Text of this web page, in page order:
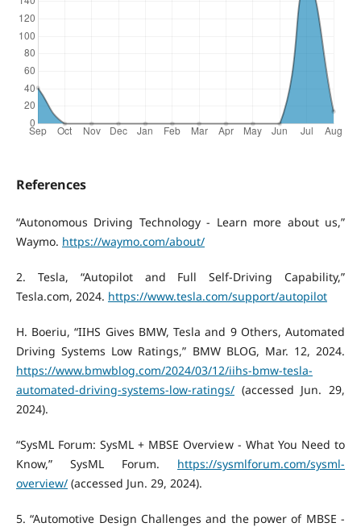
References
“Autonomous Driving Technology - Learn more about us,”
Waymo. https://waymo.com/about/
‌2. Tesla, “Autopilot and Full Self-Driving Capability,”
Tesla.com, 2024. https://www.tesla.com/support/autopilot
H. Boeriu, “IIHS Gives BMW, Tesla and 9 Others, Automated
Driving Systems Low Ratings,” BMW BLOG, Mar. 12, 2024.
https://www.bmwblog.com/2024/03/12/iihs-bmw-tesla-
automated-driving-systems-low-ratings/(accessed Jun. 29,
2024).
“SysML Forum: SysML + MBSE Overview - What You Need to
Know,” SysML Forum. https://sysmlforum.com/sysml-
overview/(accessed Jun. 29, 2024).
‌5. “Automotive Design Challenges and the power of MBSE -